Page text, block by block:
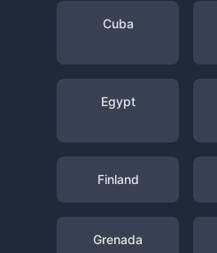
Cuba
Egypt
Finland
Grenada